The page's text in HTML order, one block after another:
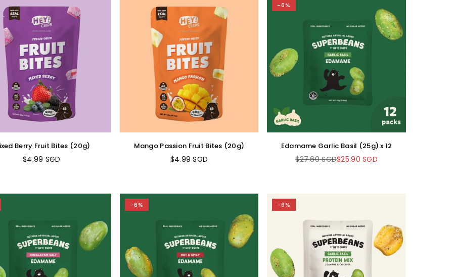
Berry Fruit Bites (20g)
Regular
$4.99 SGD
Mango Passion Fruit Bites (20g)
Regular
$4.99 SGD
-6%
Edamame Garlic Basil (25g) x 12
Regular
$27.60 SGD$25.90 SGD
-6% -6%